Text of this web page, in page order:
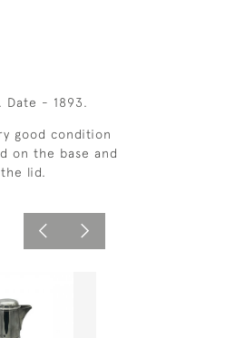
Date - 1893.
good condition
on the base and
lid.